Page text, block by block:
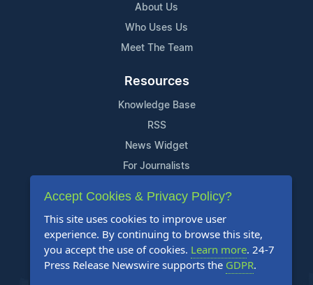
About Us
Who Uses Us
Meet The Team
Resources
Knowledge Base
RSS
News Widget
For Journalists
Support
Contact Us
Content Guidelines
FAQs
Accept Cookies & Privacy Policy?
This site uses cookies to improve user
experience. By continuing to browse this site,
you accept the use of cookies. Learn more. 24-7
Press Release Newswire supports the GDPR.